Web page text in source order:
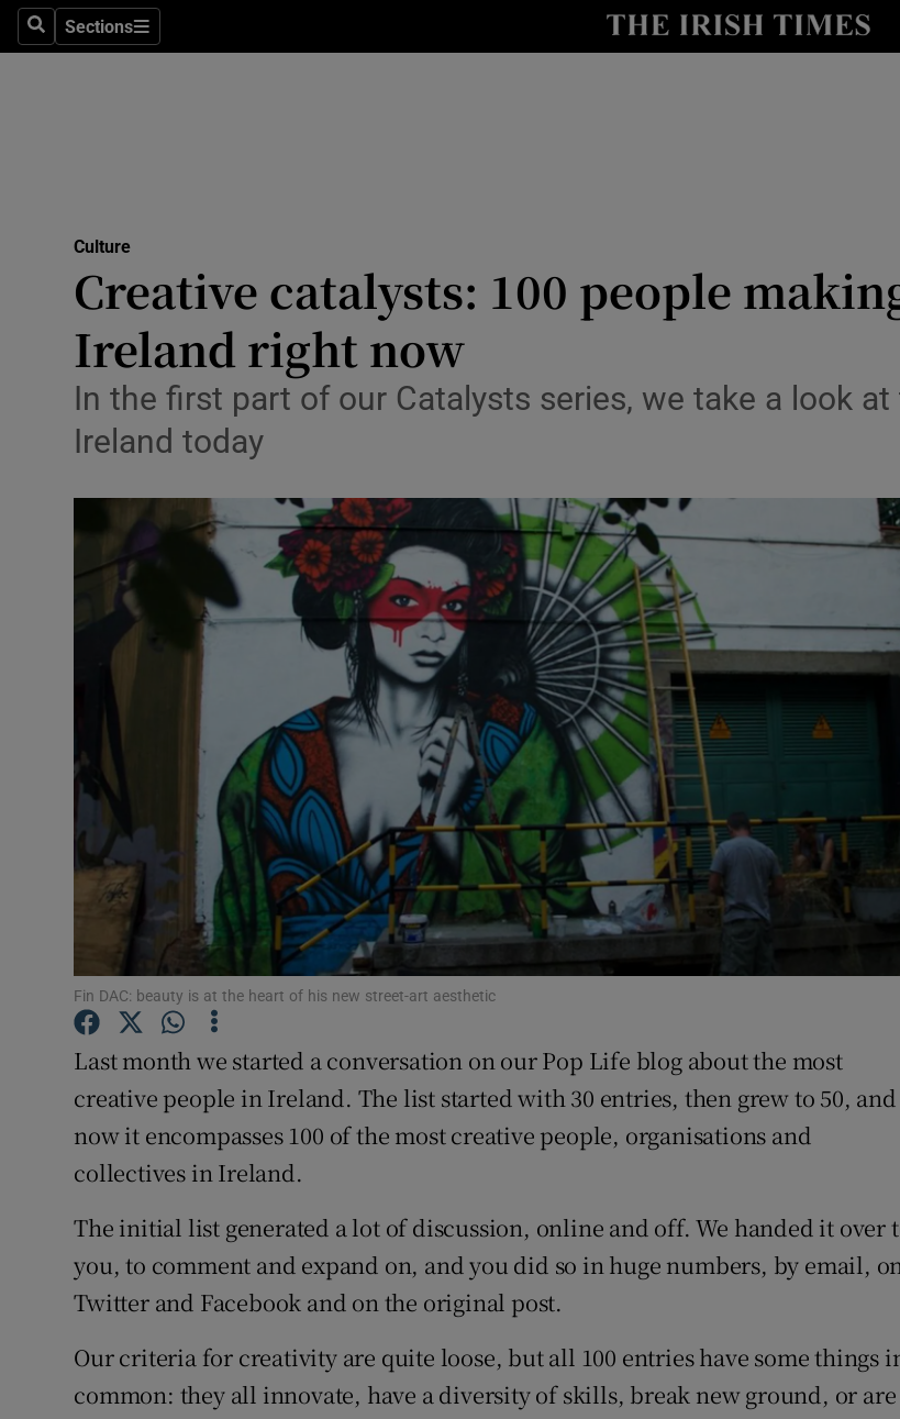
SearchSections
Sections
Obituaries
Transport
Listen
Podcasts
Show Podcasts sub
Video
Photography
Gaeilge
History
Student Hub
Offbeat
Family Notices
Sponsored
Subscriber Rewards
Competitions
Culture
Creative catalysts: 100 people
Ireland right now
In the first part of our Catalysts series, we take a look
Ireland today
Fin DAC: beauty is at the heart of his new street-art aesthetic
Last month we started a conversation on our Pop Life blog about the most
creative people in Ireland. The list started with 30 entries, then grew to 50, and
now it encompasses 100 of the most creative people, organisations and
collectives in Ireland.
The initial list generated a lot of discussion, online and off. We handed it over
you, to comment and expand on, and you did so in huge numbers, by email,
Twitter and Facebook and on the original post.
Our criteria for creativity are quite loose, but all 100 entries have some things
common: they all innovate, have a diversity of skills, break new ground, or are